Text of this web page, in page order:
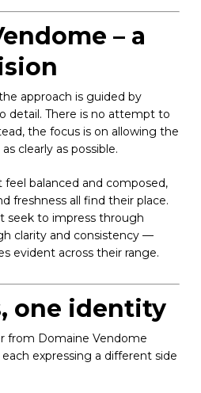
– a
approach is guided by
detail. There is no attempt to
the focus is on allowing the
clearly as possible.
feel balanced and composed,
freshness all find their place.
seek to impress through
clarity and consistency —
evident across their range.
one identity
from Domaine Vendome
expressing a different side